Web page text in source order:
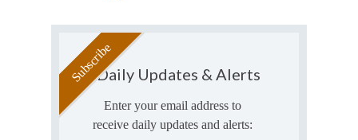
Daily Updates & Alerts
Enter your email address to
receive daily updates and alerts: